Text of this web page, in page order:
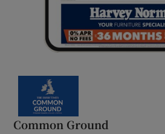
Common Ground